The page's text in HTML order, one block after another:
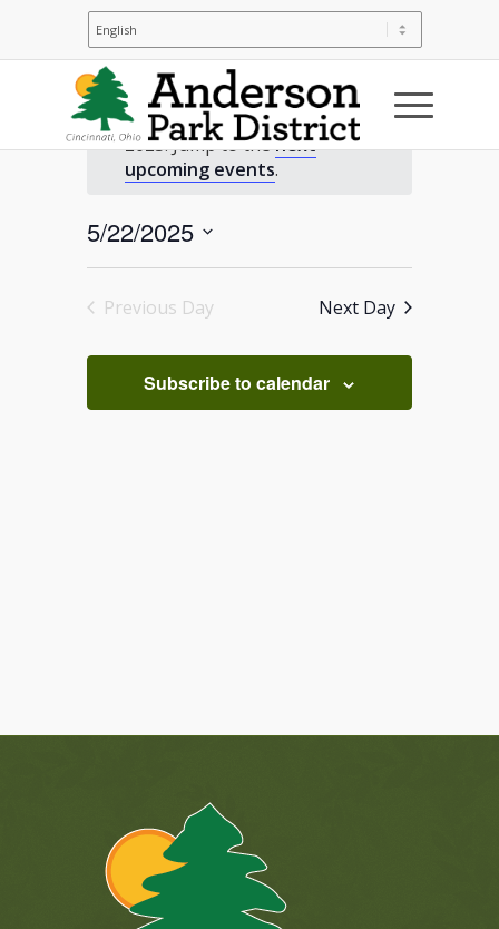
Events
for
May
22,
2025
Notice
No events scheduled for May 22,
2025. Jump to thenext
upcoming events.
5/22/2025
Select
Previous Day Next Day
Subscribe to calendar